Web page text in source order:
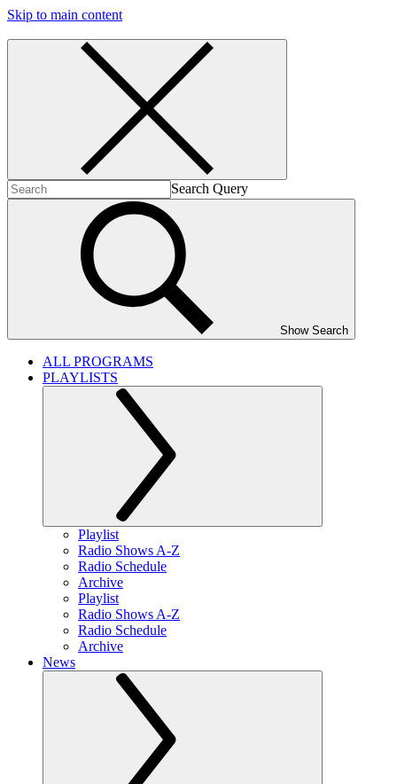
Skip to main content
Search Query
Show Search
ALL PROGRAMS
PLAYLISTS
Playlist
Radio Shows A-Z
Radio Schedule
Archive
Playlist
Radio Shows A-Z
Radio Schedule
Archive
News